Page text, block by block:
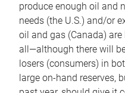
produce enough oil and
needs (the U.S.) and/or
oil and gas (Canada)
all—although there will
losers (consumers) in
large on-hand reserves,